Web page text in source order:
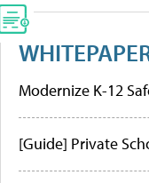
Modernize K-12
[Guide] Private